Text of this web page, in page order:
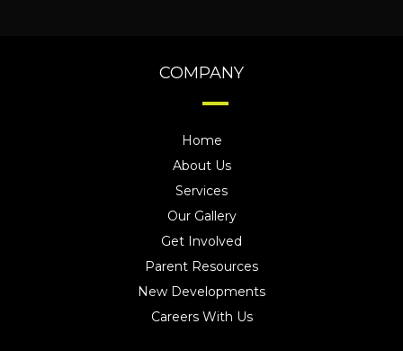
COMPANY
Home
About Us
Services
Our Gallery
Get Involved
Parent Resources
New Developments
Careers With Us